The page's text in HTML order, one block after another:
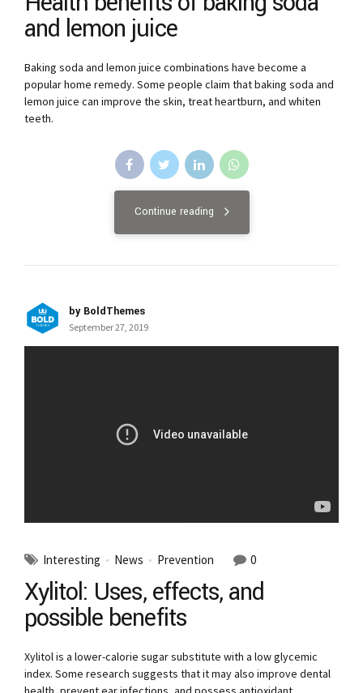
and lemon juice
Baking soda and lemon juice combinations have become a
popular home remedy. Some people claim that baking soda and
lemon juice can improve the skin, treat heartburn, and whiten
teeth.
Continue reading
by BoldThemes
September 27, 2019
Interesting News Prevention 0
Xylitol: Uses, effects, and
possible benefits
Xylitol is a lower-calorie sugar substitute with a low glycemic
index. Some research suggests that it may also improve dental